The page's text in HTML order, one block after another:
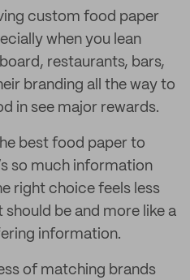
custom food paper
when you lean
restaurants, bars,
branding all the way to
in see major rewards.
best food paper to
so much information
right choice feels less
should be and more like a
information.
of matching brands